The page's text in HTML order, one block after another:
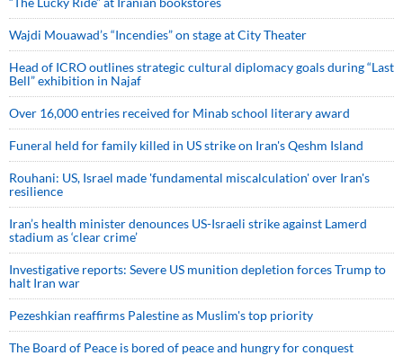
Wajdi Mouawad’s “Incendies” on stage at City Theater
Head of ICRO outlines strategic cultural diplomacy goals during “Last
Bell” exhibition in Najaf
Over 16,000 entries received for Minab school literary award
Funeral held for family killed in US strike on Iran's Qeshm Island
Rouhani: US, Israel made 'fundamental miscalculation' over Iran's
resilience
Iran’s health minister denounces US-Israeli strike against Lamerd
stadium as ‘clear crime’
Investigative reports: Severe US munition depletion forces Trump to
halt Iran war
Pezeshkian reaffirms Palestine as Muslim's top priority
The Board of Peace is bored of peace and hungry for conquest